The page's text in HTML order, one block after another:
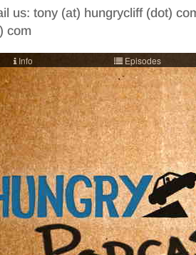
us: tony (at) hungrycliff (dot)
com